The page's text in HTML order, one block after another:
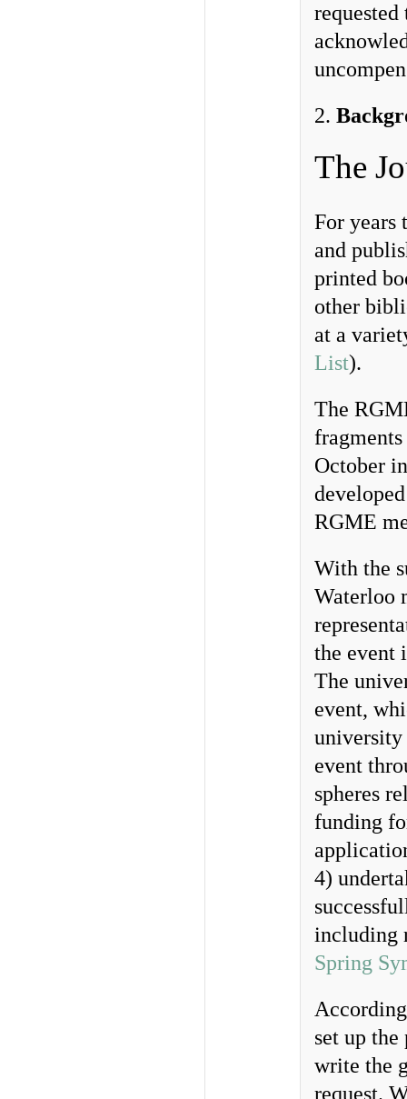
2.
The
For years
and
printed
other
at a
List).
The
fragments
October
RGME
With the
Waterloo
the event
The
event,
university
event
spheres
funding
4)
including
Spring
set up
write the
request.